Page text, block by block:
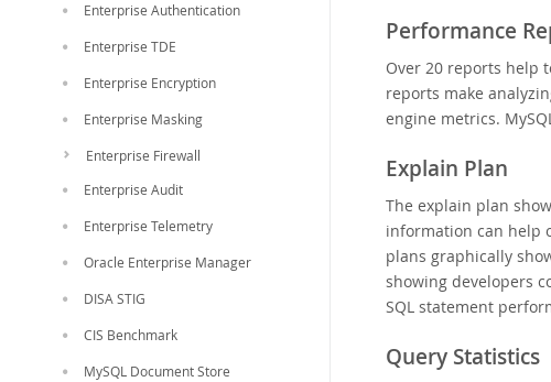
Enterprise Authentication
Enterprise TDE
Enterprise Encryption
Enterprise Masking
Enterprise Firewall
Enterprise Audit
Enterprise Telemetry
Oracle Enterprise Manager
DISA STIG
CIS Benchmark
MySQL Document Store
Performance
Over 20 reports help
reports make
engine metrics.
Explain Plan
The explain plan
information can help
plans graphically
showing developers
SQL statement
Query Statistics